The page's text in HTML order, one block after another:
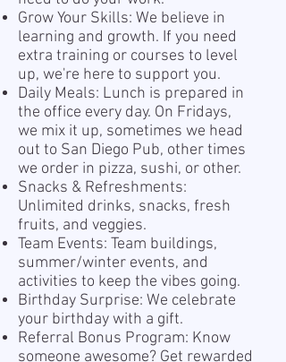
Grow Your Skills: We believe in
learning and growth. If you need
extra training or courses to level
up, we're here to support you.
Daily Meals: Lunch is prepared in
the office every day. On Fridays,
we mix it up, sometimes we head
out to San Diego Pub, other times
we order in pizza, sushi, or other.
Snacks & Refreshments:
Unlimited drinks, snacks, fresh
fruits, and veggies.
Team Events: Team buildings,
summer/winter events, and
activities to keep the vibes going.
Birthday Surprise: We celebrate
your birthday with a gift.
Referral Bonus Program: Know
someone awesome? Get rewarded